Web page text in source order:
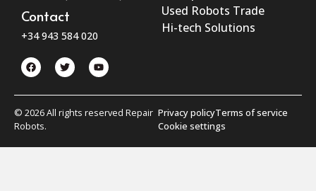
Contact
+34 943 584 020
Used Robots Trade
Hi-tech Solutions
© 2026 All rights reserved Repair
Robots.
Privacy policyTerms of service
Cookie settings